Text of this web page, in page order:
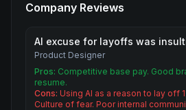
Company Reviews
AI excuse for layoffs was
Product Designer
Pros: Competitive base pay. Good
resume.
Cons: Using AI as a reason to lay off
Culture of fear. Poor internal